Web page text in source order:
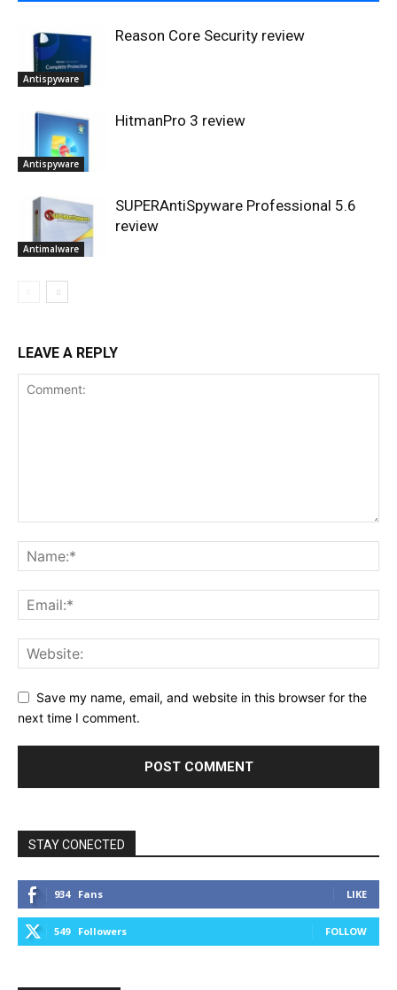
Antispyware
Reason Core Security review
Antispyware
HitmanPro 3 review
Antimalware
SUPERAntiSpyware Professional 5.6
review
LEAVE A REPLY
Save my name, email, and website in this browser for the
next time I comment.
STAY CONECTED
934 Fans LIKE
549 Followers FOLLOW